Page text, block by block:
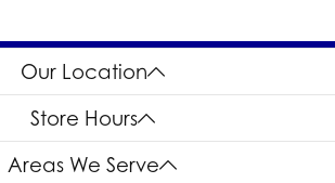
Our Location
Store Hours
Areas We Serve